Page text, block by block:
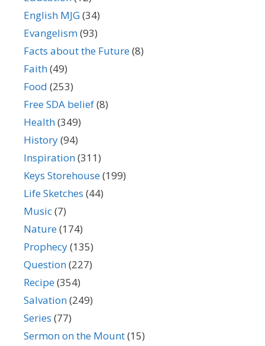
English MJG(34)
Evangelism(93)
Facts about the Future(8)
Faith(49)
Food (253)
Free SDA belief(8)
Health(349)
History(94)
Inspiration(311)
Keys Storehouse(199)
Life Sketches (44)
Music(7)
Nature(174)
Prophecy(135)
Question(227)
Recipe(354)
Salvation(249)
Series (77)
Sermon on the Mount(15)